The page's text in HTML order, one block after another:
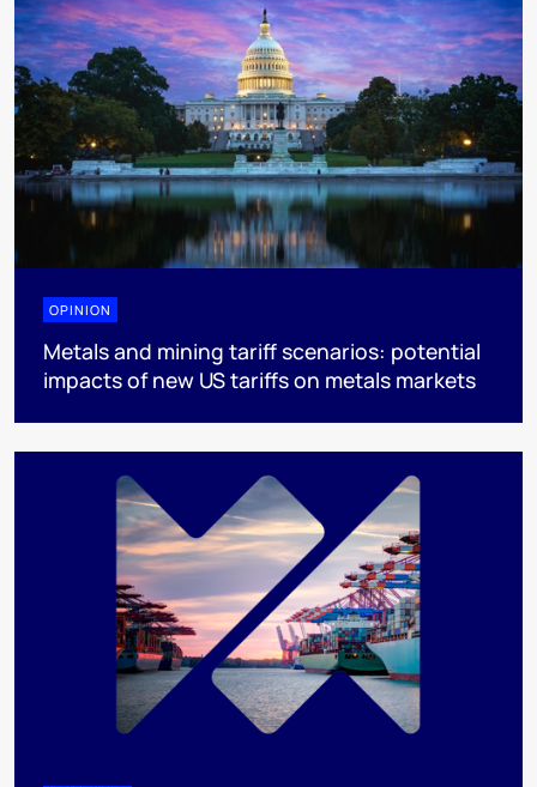
OPINION
Metals and mining tariff scenarios: potential
impacts of new US tariffs on metals markets